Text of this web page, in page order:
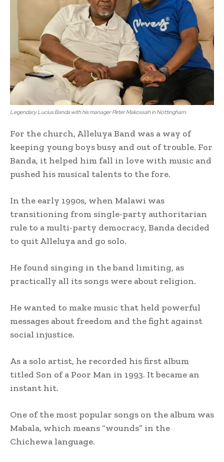
Legendary Lucius Banda with his manager Peter Makossah in Nottingham.
For the church, Alleluya Band was a way of
keeping young boys busy and out of trouble. For
Banda, it helped him fall in love with music and
pushed his musical talents to the fore.
In the early 1990s, when Malawi was
transitioning from single-party authoritarian
rule to a multi-party democracy, Banda decided
to quit Alleluya and go solo.
He found singing in the band limiting, as
practically all its songs were about religion.
He wanted to make music that held powerful
messages about freedom and the fight against
social injustice.
As a solo artist, he recorded his first album
titled Son of a Poor Man in 1993. It became an
instant hit.
One of the most popular songs on the album was
Mabala, which means “wounds” in the
Chichewa language.